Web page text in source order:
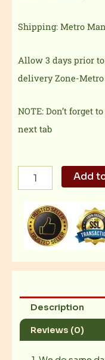
Shipping: Metro
Allow 3 days prior
delivery Zone-
NOTE: Don’t forget
next tab
Choice
Salpicao
2kg
quantity
Add
Description
Reviews (0)